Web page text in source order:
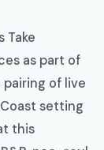
Take
as part of
of live
setting
this